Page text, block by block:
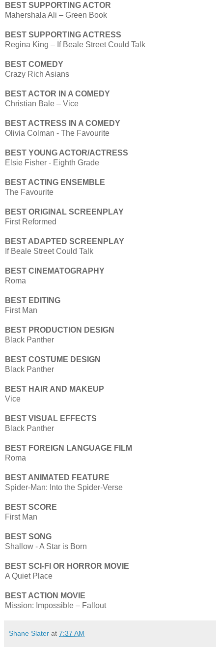
BEST SUPPORTING ACTOR
Mahershala Ali – Green Book
BEST SUPPORTING ACTRESS
Regina King – If Beale Street Could Talk
BEST COMEDY
Crazy Rich Asians
BEST ACTOR IN A COMEDY
Christian Bale – Vice
BEST ACTRESS IN A COMEDY
Olivia Colman - The Favourite
BEST YOUNG ACTOR/ACTRESS
Elsie Fisher - Eighth Grade
BEST ACTING ENSEMBLE
The Favourite
BEST ORIGINAL SCREENPLAY
First Reformed
BEST ADAPTED SCREENPLAY
If Beale Street Could Talk
BEST CINEMATOGRAPHY
Roma
BEST EDITING
First Man
BEST PRODUCTION DESIGN
Black Panther
BEST COSTUME DESIGN
Black Panther
BEST HAIR AND MAKEUP
Vice
BEST VISUAL EFFECTS
Black Panther
BEST FOREIGN LANGUAGE FILM
Roma
BEST ANIMATED FEATURE
Spider-Man: Into the Spider-Verse
BEST SCORE
First Man
BEST SONG
Shallow - A Star is Born
BEST SCI-FI OR HORROR MOVIE
A Quiet Place
BEST ACTION MOVIE
Mission: Impossible – Fallout
Shane Slater at 7:37 AM